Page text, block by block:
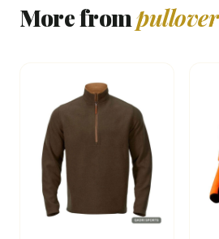
More frompullover